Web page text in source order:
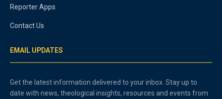
Reporter Apps
Contact Us
EMAIL UPDATES
Get the latest information delivered to your inbox. Stay up to
date with news, theological insights, resources and events from